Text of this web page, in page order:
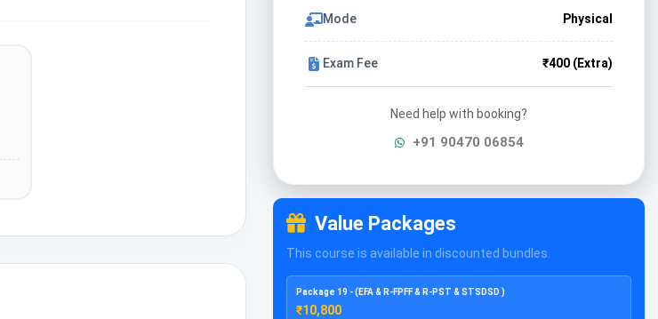
Mode Physical
Exam Fee ₹400 (Extra)
Need help with booking?
+91 90470 06854
Value Packages
This course is available in discounted bundles.
Package 19 - (EFA & R-FPFF & R-PST & STSDSD )
₹10,800